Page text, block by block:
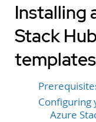
Installing
Stack
templates
Configuring
Azure